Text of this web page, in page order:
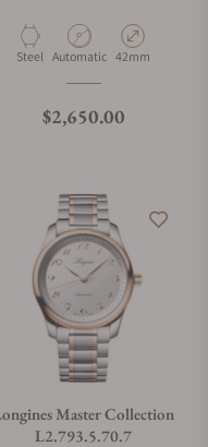
Material
Steel Movement Type
Automatic Case Diameter
42mm
Regular price
$2,650.00
Master Collection
L2.793.5.70.7